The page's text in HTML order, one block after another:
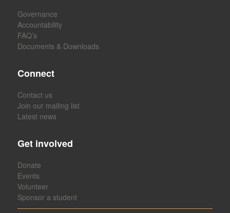
Governance
Accountability
FAQ’s
Documents & Downloads
Connect
Contact us
Join our mailing list
Latest news
Get involved
Donate
Events
Volunteer
Sponsor a student